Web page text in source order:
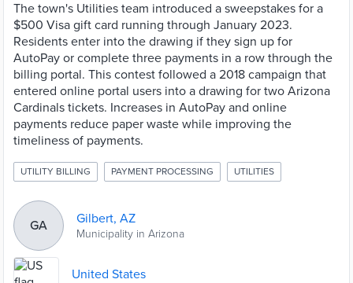
The town's Utilities team introduced a sweepstakes for a
$500 Visa gift card running through January 2023.
Residents enter into the drawing if they sign up for
AutoPay or complete three payments in a row through the
billing portal. This contest followed a 2018 campaign that
entered online portal users into a drawing for two Arizona
Cardinals tickets. Increases in AutoPay and online
payments reduce paper waste while improving the
timeliness of payments.
UTILITY BILLING PAYMENT PROCESSING UTILITIES
GA Gilbert, AZ
Municipality in Arizona
United States